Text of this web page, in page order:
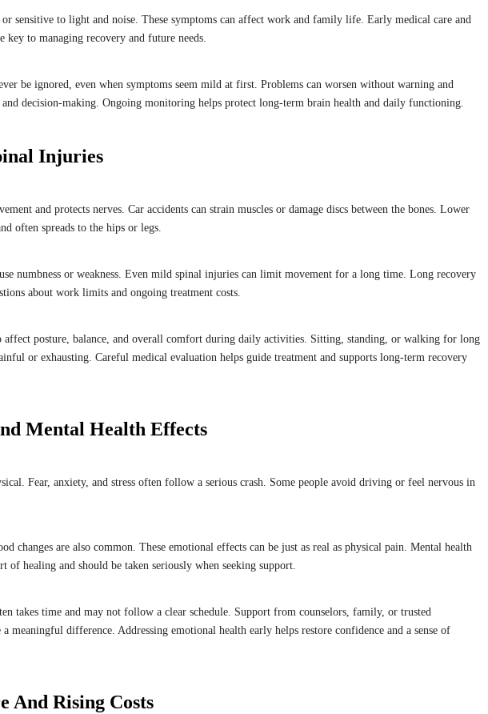
sensitive to light and noise. These symptoms can affect work and family life. Early medical care and
key to managing recovery and future needs.
be ignored, even when symptoms seem mild at first. Problems can worsen without warning and
decision-making. Ongoing monitoring helps protect long-term brain health and daily functioning.
Injuries
and protects nerves. Car accidents can strain muscles or damage discs between the bones. Lower
often spreads to the hips or legs.
numbness or weakness. Even mild spinal injuries can limit movement for a long time. Long recovery
about work limits and ongoing treatment costs.
affect posture, balance, and overall comfort during daily activities. Sitting, standing, or walking for long
or exhausting. Careful medical evaluation helps guide treatment and supports long-term recovery
Mental Health Effects
Fear, anxiety, and stress often follow a serious crash. Some people avoid driving or feel nervous in
changes are also common. These emotional effects can be just as real as physical pain. Mental health
of healing and should be taken seriously when seeking support.
takes time and may not follow a clear schedule. Support from counselors, family, or trusted
a meaningful difference. Addressing emotional health early helps restore confidence and a sense of
And Rising Costs